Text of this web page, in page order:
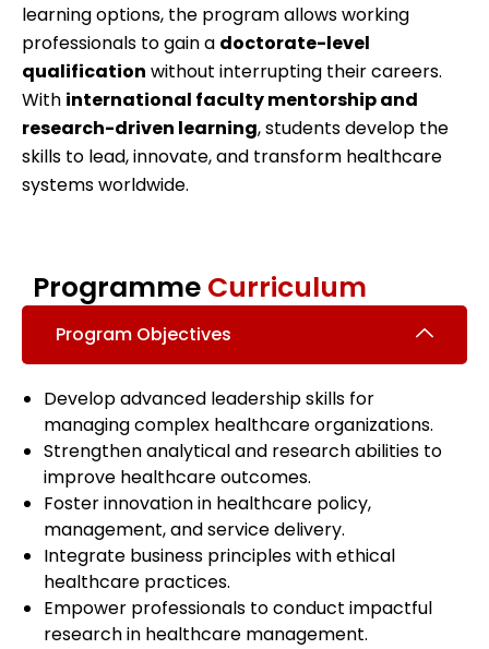
learning options, the program allows working
professionals to gain a doctorate-level
qualification without interrupting their careers.
With international faculty mentorship and
research-driven learning, students develop the
skills to lead, innovate, and transform healthcare
systems worldwide.
Programme Curriculum
Program Objectives
Develop advanced leadership skills for
managing complex healthcare organizations.
Strengthen analytical and research abilities to
improve healthcare outcomes.
Foster innovation in healthcare policy,
management, and service delivery.
Integrate business principles with ethical
healthcare practices.
Empower professionals to conduct impactful
research in healthcare management.